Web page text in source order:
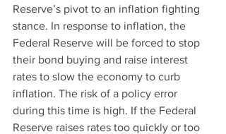
Reserve’s pivot to an inflation fighting
stance. In response to inflation, the
Federal Reserve will be forced to stop
their bond buying and raise interest
rates to slow the economy to curb
inflation. The risk of a policy error
during this time is high. If the Federal
Reserve raises rates too quickly or too